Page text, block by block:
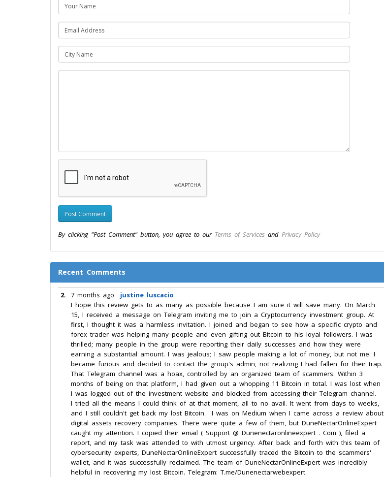
By clicking "Post Comment" button, you agree to our Terms of Services and Privacy Policy
Recent Comments
2. 7 months ago
justine luscacio
I hope this review gets to as many as possible because I am sure it will save many. On March
15, I received a message on Telegram inviting me to join a Cryptocurrency investment group. At
first, I thought it was a harmless invitation. I joined and began to see how a specific crypto and
forex trader was helping many people and even gifting out Bitcoin to his loyal followers. I was
thrilled; many people in the group were reporting their daily successes and how they were
earning a substantial amount. I was jealous; I saw people making a lot of money, but not me. I
became furious and decided to contact the group's admin, not realizing I had fallen for their trap.
That Telegram channel was a hoax, controlled by an organized team of scammers. Within 3
months of being on that platform, I had given out a whopping 11 Bitcoin in total. I was lost when
I was logged out of the investment website and blocked from accessing their Telegram channel.
I tried all the means I could think of at that moment, all to no avail. It went from days to weeks,
and I still couldn't get back my lost Bitcoin. I was on Medium when I came across a review about
digital assets recovery companies. There were quite a few of them, but DuneNectarOnlineExpert
caught my attention. I copied their email ( Support @ Dunenectaronlineexpert . Com ), filed a
report, and my task was attended to with utmost urgency. After back and forth with this team of
cybersecurity experts, DuneNectarOnlineExpert successfully traced the Bitcoin to the scammers'
wallet, and it was successfully reclaimed. The team of DuneNectarOnlineExpert was incredibly
helpful in recovering my lost Bitcoin. Telegram: T.me/Dunenectarwebexpert